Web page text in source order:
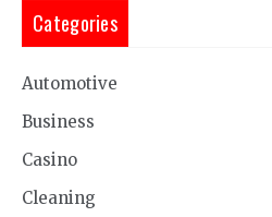
Categories
Automotive
Business
Casino
Cleaning